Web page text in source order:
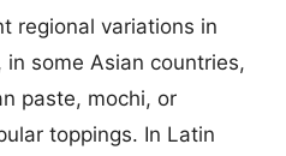
regional variations in
some Asian countries,
paste, mochi, or
toppings. In Latin